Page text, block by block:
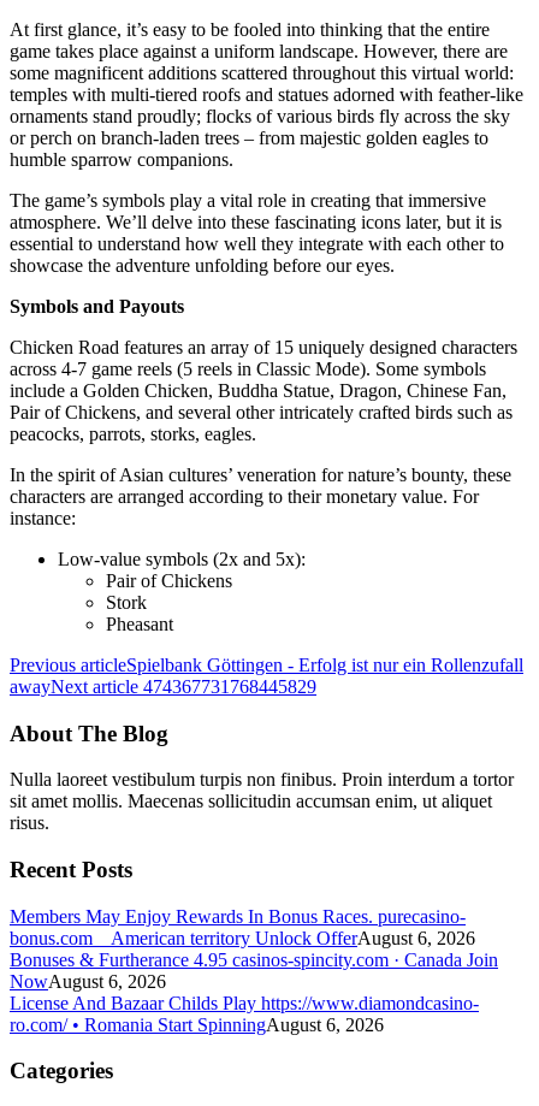
At first glance, it’s easy to be fooled into thinking that the entire
game takes place against a uniform landscape. However, there are
some magnificent additions scattered throughout this virtual world:
temples with multi-tiered roofs and statues adorned with feather-like
ornaments stand proudly; flocks of various birds fly across the sky
or perch on branch-laden trees – from majestic golden eagles to
humble sparrow companions.
The game’s symbols play a vital role in creating that immersive
atmosphere. We’ll delve into these fascinating icons later, but it is
essential to understand how well they integrate with each other to
showcase the adventure unfolding before our eyes.
Symbols and Payouts
Chicken Road features an array of 15 uniquely designed characters
across 4-7 game reels (5 reels in Classic Mode). Some symbols
include a Golden Chicken, Buddha Statue, Dragon, Chinese Fan,
Pair of Chickens, and several other intricately crafted birds such as
peacocks, parrots, storks, eagles.
In the spirit of Asian cultures’ veneration for nature’s bounty, these
characters are arranged according to their monetary value. For
instance:
Low-value symbols (2x and 5x):
Pair of Chickens
Stork
Pheasant
Previous articleSpielbank Göttingen - Erfolg ist nur ein Rollenzufall
awayNext article 474367731768445829
About The Blog
Nulla laoreet vestibulum turpis non finibus. Proin interdum a tortor
sit amet mollis. Maecenas sollicitudin accumsan enim, ut aliquet
risus.
Recent Posts
Members May Enjoy Rewards In Bonus Races. purecasino-
bonus.com _ American territory Unlock OfferAugust 6, 2026
Bonuses & Furtherance 4.95 casinos-spincity.com · Canada Join
NowAugust 6, 2026
License And Bazaar Childs Play https://www.diamondcasino-
ro.com/ • Romania Start SpinningAugust 6, 2026
Categories